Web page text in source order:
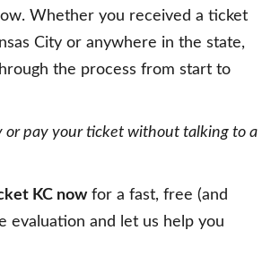
Whether you received a ticket
City or anywhere in the state,
the process from start to
or pay your ticket without talking to a
KC nowfor a fast, free (and
evaluation and let us help you